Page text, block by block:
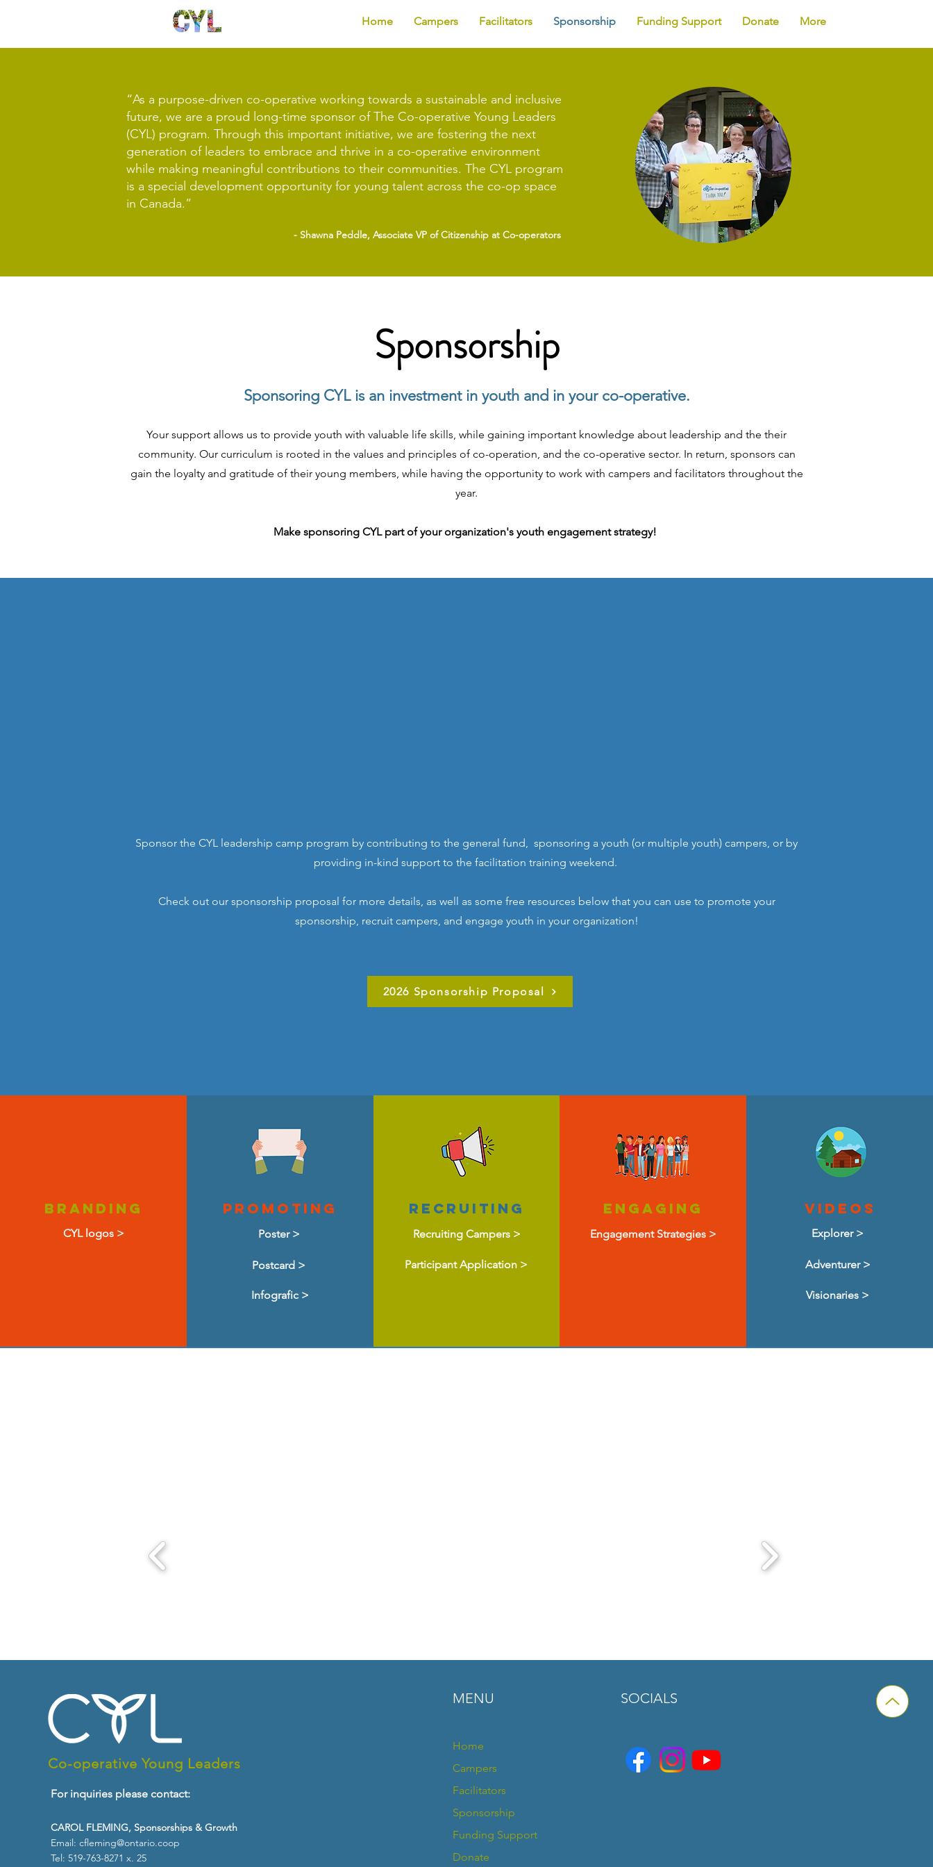
Home Campers Facilitators Sponsorship Funding Support Donate More
“As a purpose-driven co-operative working towards a sustainable and inclusive
future, we are a proud long-time sponsor of The Co-operative Young Leaders
(CYL) program. Through this important initiative, we are fostering the next
generation of leaders to embrace and thrive in a co-operative environment
while making meaningful contributions to their communities. The CYL program
is a special development opportunity for young talent across the co-op space
in Canada.”
- Shawna Peddle, Associate VP of Citizenship at Co-operators
Sponsorship
Sponsoring CYL is an investment in youth and in your co-operative.
Your support allows us to provide youth with valuable life skills, while gaining important knowledge about leadership and the their
community. Our curriculum is rooted in the values and principles of co-operation, and the co-operative sector. In return, sponsors can
gain the loyalty and gratitude of their young members, while having the opportunity to work with campers and facilitators throughout the
year.
Make sponsoring CYL part of your organization's youth engagement strategy!
Sponsor the CYL leadership camp program by contributing to the general fund, sponsoring a youth (or multiple youth) campers, or by
providing in-kind support to the facilitation training weekend.
Check out our sponsorship proposal for more details, as well as some free resources below that you can use to promote your
sponsorship, recruit campers, and engage youth in your organization!
2026 Sponsorship Proposal
Branding
CYL logos >
promoting
Poster >
Postcard >
Infografic >
recruiting
Recruiting Campers >
Participant Application >
ENgaging
Engagement Strategies >
VIDEOS
Explorer >
Adventurer >
Visionaries >
Co-operative Young Leaders
For inquiries please contact:
CAROL FLEMING, Sponsorships & Growth
Email: cfleming@ontario.coop
Tel: 519-763-8271 x. 25
MENU
Home
Campers
Facilitators
Sponsorship
Funding Support
Donate
SOCIALS